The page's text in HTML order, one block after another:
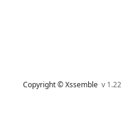
Copyright © Xssemblev 1.22